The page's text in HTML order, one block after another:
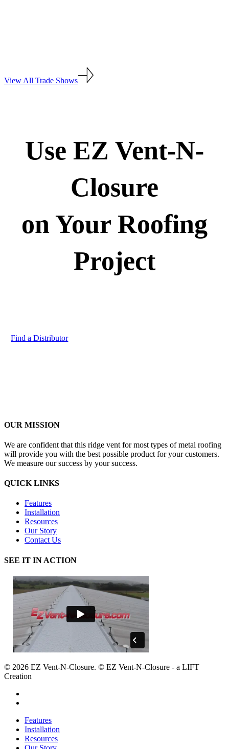
View All Trade Shows
Use EZ Vent-N-
Closure
on Your Roofing
Project
Find a Distributor
OUR MISSION
We are confident that this ridge vent for most types of metal roofing
will provide you with the best possible product for your customers.
We measure our success by your success.
QUICK LINKS
Features
Installation
Resources
Our Story
Contact Us
SEE IT IN ACTION
© 2026 EZ Vent-N-Closure. © EZ Vent-N-Closure - a LIFT
Creation
Close
Menu
Features
Installation
Resources